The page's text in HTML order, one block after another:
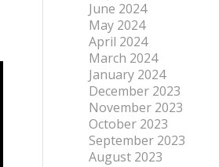
June 2024
May 2024
April 2024
March 2024
January 2024
December 2023
November 2023
October 2023
September 2023
August 2023